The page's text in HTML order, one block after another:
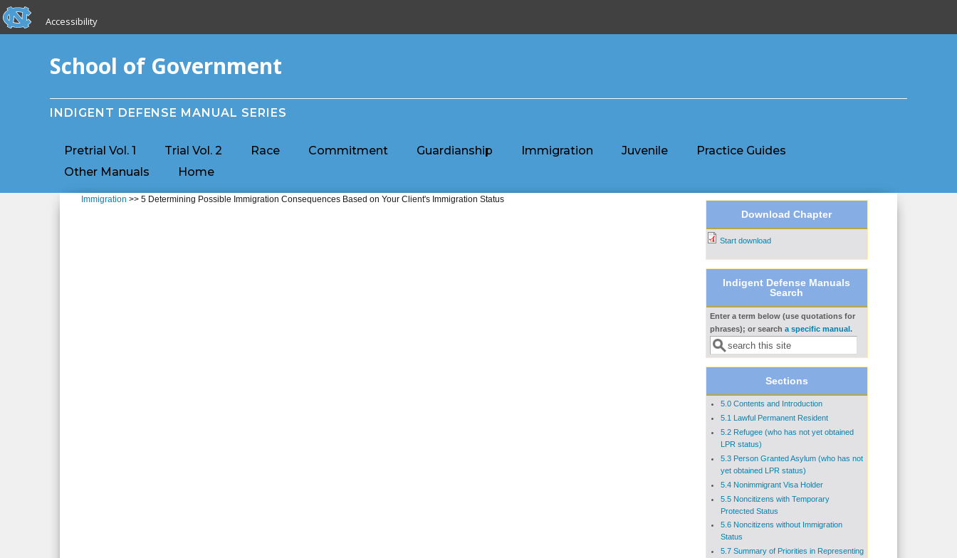
Skip to main content
skip to the end of the global utility bar
Accessibility
School of Government
INDIGENT DEFENSE MANUAL SERIES
Pretrial Vol. 1 Trial Vol. 2 Race Commitment Guardianship Immigration Juvenile
Practice Guides
Other Manuals
Home
Immigration >> 5 Determining Possible Immigration Consequences Based on Your Client's Immigration Status
Download Chapter
Start download
Indigent Defense Manuals
Search
Search form
Enter a term below (use quotations for
phrases); or search a specific manual .
Sections
5.0 Contents and Introduction
5.1 Lawful Permanent Resident
5.2 Refugee (who has not yet obtained
LPR status)
5.3 Person Granted Asylum (who has not
yet obtained LPR status)
5.4 Nonimmigrant Visa Holder
5.5 Noncitizens with Temporary
Protected Status
5.6 Noncitizens without Immigration
Status
5.7 Summary of Priorities in Representing